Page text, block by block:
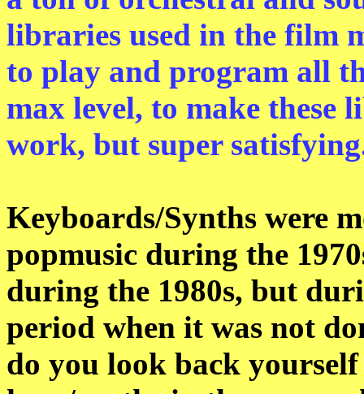
libraries used in the film
to play and program all
max level, to make these
work, but super
Keyboards/Synths were
popmusic during the
during the 1980s, but
period when it was not
do you look back